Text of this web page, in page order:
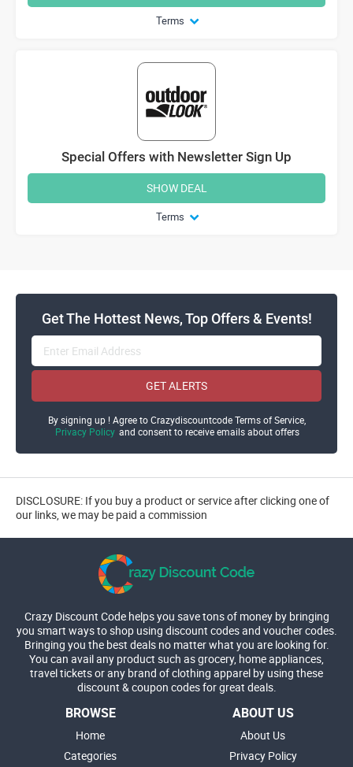
Terms
Special Offers with Newsletter Sign Up
Terms
SHOW DEAL
Get The Hottest News, Top Offers & Events!
GET ALERTS
By signing up ! Agree to Crazydiscountcode Terms of Service,
Privacy Policy and consent to receive emails about offers
DISCLOSURE: If you buy a product or service after clicking one of
our links, we may be paid a commission
Crazy Discount Code helps you save tons of money by bringing
you smart ways to shop using discount codes and voucher codes.
Bringing you the best deals no matter what you are looking for.
You can avail any product such as grocery, home appliances,
travel tickets or any brand of clothing apparel by using these
discount & coupon codes for great deals.
BROWSE
Home
Categories
ABOUT US
About Us
Privacy Policy